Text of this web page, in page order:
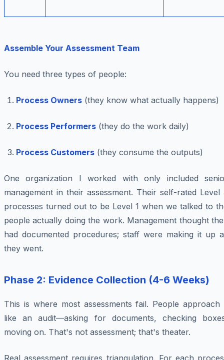
Assemble Your Assessment Team
You need three types of people:
Process Owners (they know what actually happens)
Process Performers (they do the work daily)
Process Customers (they consume the outputs)
One organization I worked with only included
management in their assessment. Their self-rated Level
processes turned out to be Level 1 when we talked to
people actually doing the work. Management thought
had documented procedures; staff were making it up
they went.
Phase 2: Evidence Collection (4-6 Weeks)
This is where most assessments fail. People approach
like an audit—asking for documents, checking
moving on. That's not assessment; that's theater.